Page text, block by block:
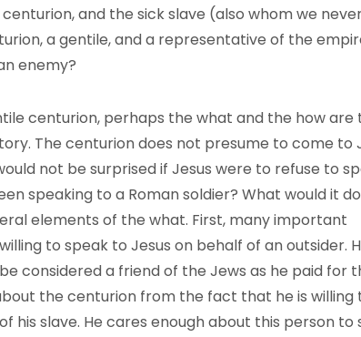
and the sick slave (also whom we
a gentile, and a representative of the
enemy?
centurion, perhaps the what and the how are
The centurion does not presume to come to
not be surprised if Jesus were to refuse to
speaking to a Roman soldier? What would it
elements of the what. First, many important
to speak to Jesus on behalf of an outsider.
considered a friend of the Jews as he paid for
the centurion from the fact that he is willing
his slave. He cares enough about this person to